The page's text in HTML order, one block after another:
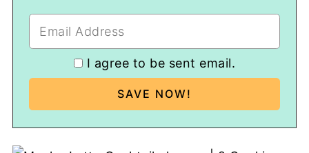
I agree to be sent email.